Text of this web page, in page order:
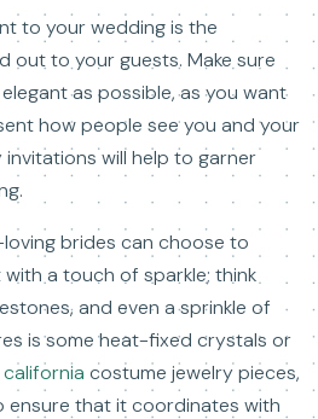
to your wedding is the
out to your guests. Make sure
as possible, as you want
how people see you and your
will help to garner
brides can choose to
a touch of sparkle; think
and even a sprinkle of
is some heat-fixed crystals or
costume jewelry pieces,
ensure that it coordinates with